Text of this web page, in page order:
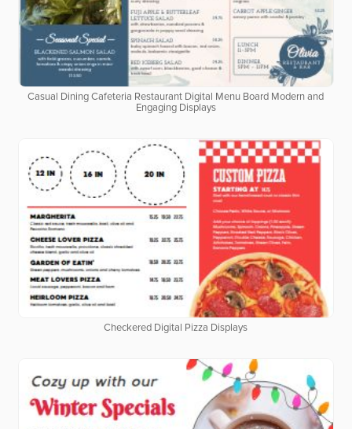
Casual Dining Cafeteria Restaurant Digital Menu Board Modern and
Engaging Displays
Checkered Digital Pizza Displays